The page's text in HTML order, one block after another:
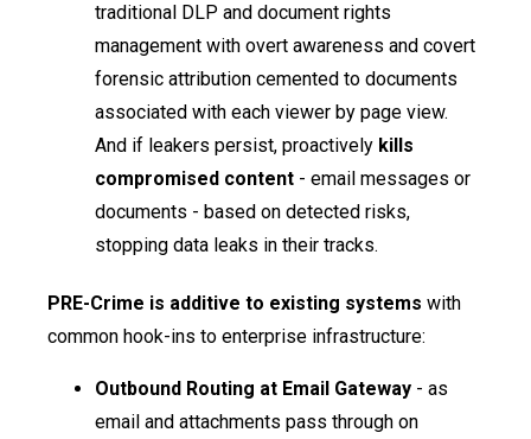
traditional DLP and document rights
management with overt awareness and covert
forensic attribution cemented to documents
associated with each viewer by page view.
And if leakers persist, proactively kills
compromised content - email messages or
documents - based on detected risks,
stopping data leaks in their tracks.
PRE-Crime is additive to existing systems with
common hook-ins to enterprise infrastructure:
Outbound Routing at Email Gateway - as
email and attachments pass through on